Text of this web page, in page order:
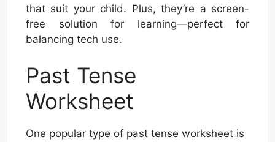
that suit your child. Plus, they’re a screen-
free solution for learning—perfect for
balancing tech use.
Past Tense
Worksheet
One popular type of past tense worksheet is